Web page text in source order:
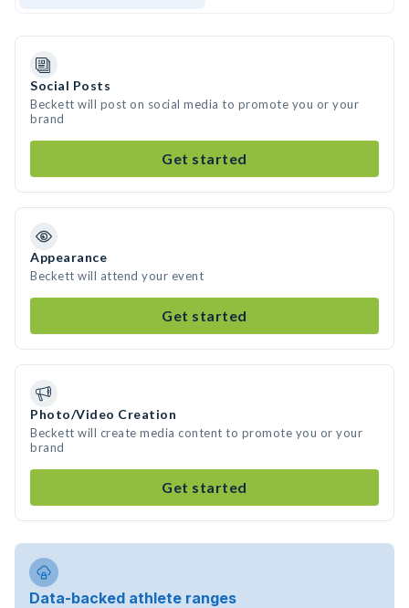
Social Posts
Beckett will post on social media to promote you or your
brand
Get started
Appearance
Beckett will attend your event
Get started
Photo/Video Creation
Beckett will create media content to promote you or your
brand
Get started
Data-backed athlete ranges